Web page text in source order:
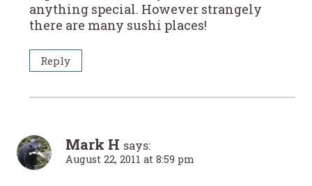
anything special. However strangely
there are many sushi places!
Reply
Mark H says:
August 22, 2011 at 8:59 pm